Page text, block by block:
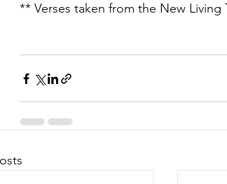
** Verses taken from the New Living